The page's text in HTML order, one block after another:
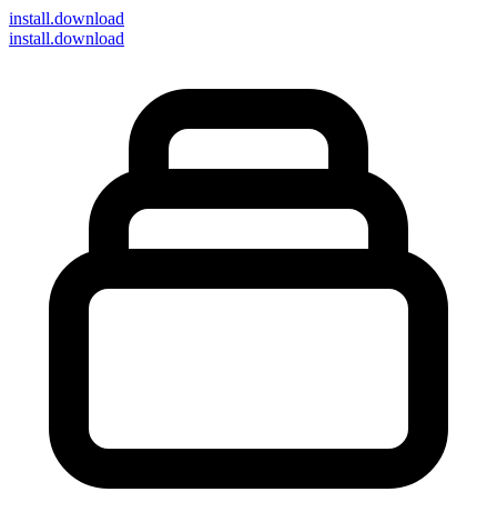
install.download
install.download